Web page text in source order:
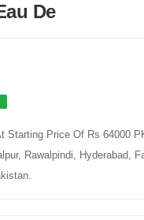
De
Starting Price Of Rs 64000
Rawalpindi, Hyderabad,